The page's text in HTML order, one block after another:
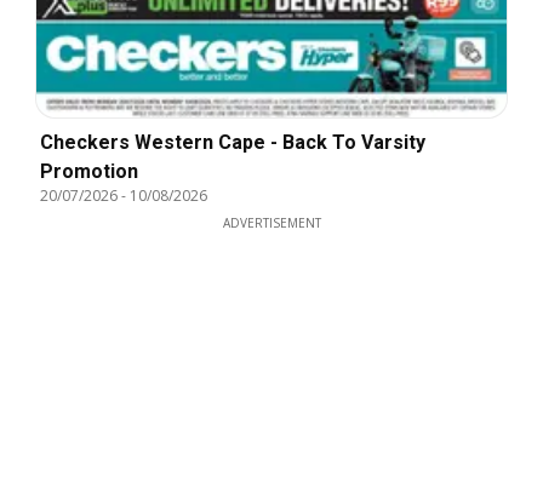
Checkers Western Cape - Back To Varsity
Promotion
20/07/2026- 10/08/2026
ADVERTISEMENT